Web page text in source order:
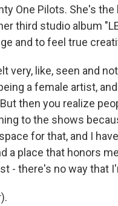
One Pilots. She's
third studio album
and to feel true
very, like, seen and
a female artist,
then you realize
to the shows
for that, and I
a place that honors
- there's no way that